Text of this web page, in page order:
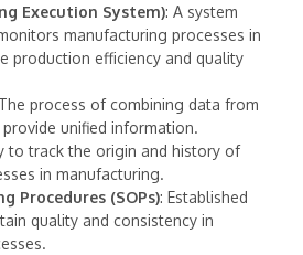
Execution System): A system
manufacturing processes in
production efficiency and quality
process of combining data from
unified information.
to track the origin and history of
in manufacturing.
Procedures (SOPs): Established
quality and consistency in